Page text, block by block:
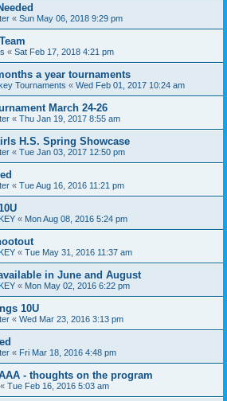
« Sun May 06, 2018 9:29 pm
« Sat Feb 17, 2018 4:21 pm
a year tournaments
Tournaments « Wed Feb 01, 2017 10:24 am
March 24-26
« Thu Jan 19, 2017 8:55 am
H.S. Spring Showcase
« Tue Jan 03, 2017 12:50 pm
« Tue Aug 16, 2016 11:21 pm
« Mon Aug 08, 2016 5:24 pm
« Tue May 31, 2016 11:37 am
in June and August
« Mon May 02, 2016 6:22 pm
10U
« Wed Mar 23, 2016 3:13 pm
« Fri Mar 18, 2016 4:48 pm
- thoughts on the program
« Tue Feb 16, 2016 5:03 am